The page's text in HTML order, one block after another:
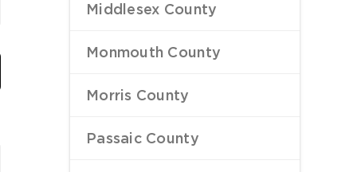
Middlesex County
–
Monmouth County
–
Morris County
–
Passaic County
–